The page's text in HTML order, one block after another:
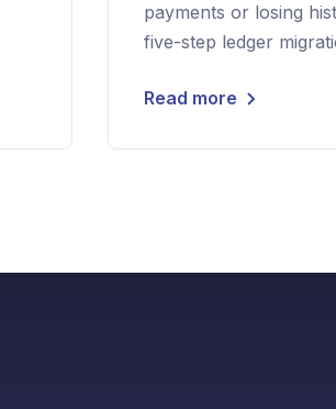
payments or losing
five-step ledger
Read more